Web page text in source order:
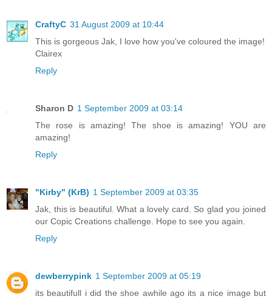
CraftyC 31 August 2009 at 10:44
This is gorgeous Jak, I love how you've coloured the image!
Clairex
Reply
Sharon D 1 September 2009 at 03:14
The rose is amazing! The shoe is amazing! YOU are
amazing!
Reply
"Kirby" (KrB) 1 September 2009 at 03:35
Jak, this is beautiful. What a lovely card. So glad you joined
our Copic Creations challenge. Hope to see you again.
Reply
dewberrypink 1 September 2009 at 05:19
its beautifull i did the shoe awhile ago its a nice image but